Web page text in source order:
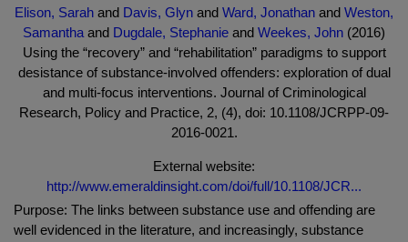
Elison, Sarah and Davis, Glyn and Ward, Jonathan and Weston,
Samantha and Dugdale, Stephanie and Weekes, John (2016)
Using the “recovery” and “rehabilitation” paradigms to support
desistance of substance-involved offenders: exploration of dual
and multi-focus interventions. Journal of Criminological
Research, Policy and Practice, 2, (4), doi: 10.1108/JCRPP-09-
2016-0021.
External website:
http://www.emeraldinsight.com/doi/full/10.1108/JCR...
Purpose: The links between substance use and offending are
well evidenced in the literature, and increasingly, substance